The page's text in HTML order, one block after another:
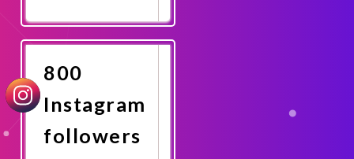
Now
800
Instagram
followers